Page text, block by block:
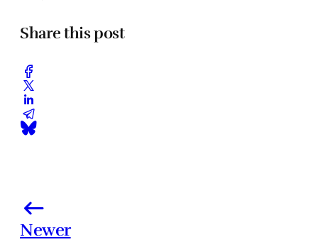
Share this post
Newer